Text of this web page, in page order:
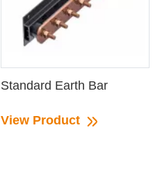
Standard Earth Bar
View Product